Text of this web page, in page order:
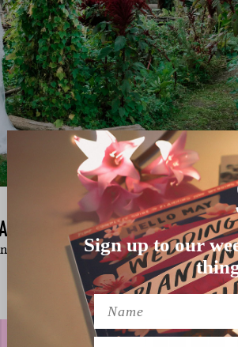
WEDDING
get much dreamier than UK couple…
Sign up to our
Name
Email